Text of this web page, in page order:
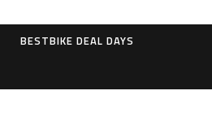
BESTBIKE DEAL DAYS